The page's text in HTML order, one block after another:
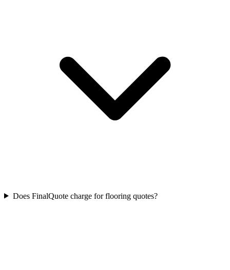
Does FinalQuote charge for flooring quotes?